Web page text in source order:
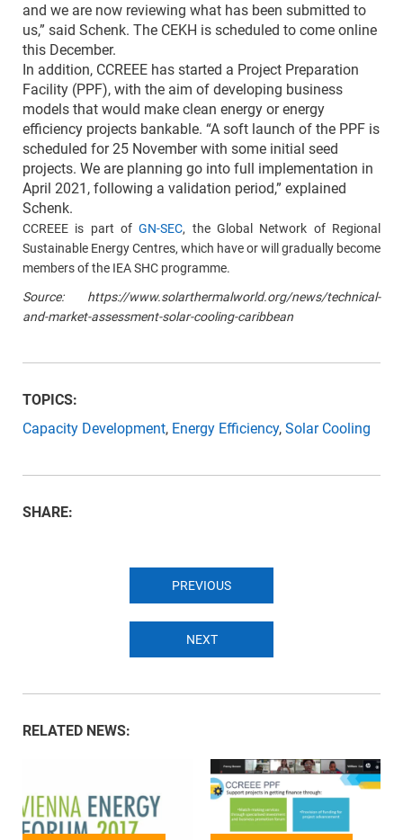
and we are now reviewing what has been submitted to
us,” said Schenk. The CEKH is scheduled to come online
this December.
In addition, CCREEE has started a Project Preparation
Facility (PPF), with the aim of developing business
models that would make clean energy or energy
efficiency projects bankable. “A soft launch of the PPF is
scheduled for 25 November with some initial seed
projects. We are planning go into full implementation in
April 2021, following a validation period,” explained
Schenk.
CCREEE is part ofGN-SEC, the Global Network of Regional
Sustainable Energy Centres, which have or will gradually become
members of the IEA SHC programme.
Source: https://www.solarthermalworld.org/news/technical-
and-market-assessment-solar-cooling-caribbean
TOPICS:
Capacity Development, Energy Efficiency, Solar Cooling
SHARE:
PREVIOUS
NEXT
RELATED NEWS: